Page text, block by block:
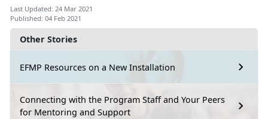
Other Stories
EFMP Resources on a New Installation
Connecting with the Program Staff and Your Peers
for Mentoring and Support
Last Updated: 24 Mar 2021
Published: 04 Feb 2021